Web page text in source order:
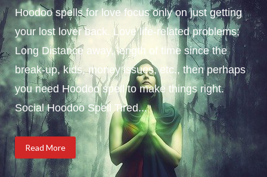
Hoodoo spells for love focus only on just getting
your lost lover back. Love life-related problems;
Long Distance away, length of time since the
break-up, kids, money issues, etc., then perhaps
you need Hoodoo spell to make things right.
Social Hoodoo Spell Tired...
Read More